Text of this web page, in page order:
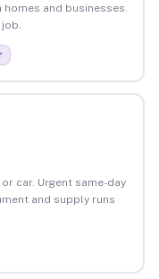
and businesses.
car. Urgent same-day
and supply runs